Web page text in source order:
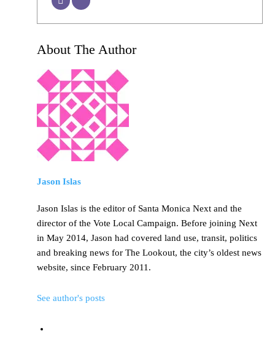
About The Author
Jason Islas
Jason Islas is the editor of Santa Monica Next and the
director of the Vote Local Campaign. Before joining Next
in May 2014, Jason had covered land use, transit, politics
and breaking news for The Lookout, the city’s oldest news
website, since February 2011.
See author's posts